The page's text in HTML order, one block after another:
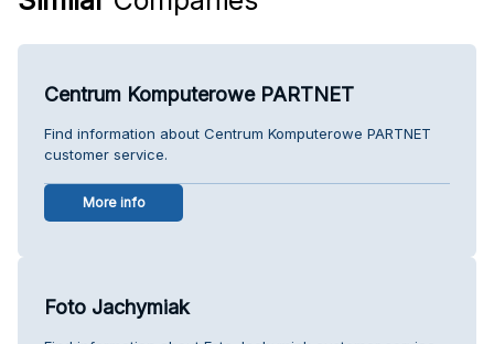
Centrum Komputerowe PARTNET
Find information about Centrum Komputerowe PARTNET
customer service.
More info
Foto Jachymiak